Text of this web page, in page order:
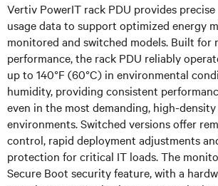
Vertiv PowerIT rack PDU provides
usage data to support optimized energy
monitored and switched models. Built for
performance, the rack PDU reliably
up to 140°F (60°C) in environmental
humidity, providing consistent
even in the most demanding, high-
environments. Switched versions offer
control, rapid deployment adjustments
protection for critical IT loads. The
Secure Boot security feature, with a